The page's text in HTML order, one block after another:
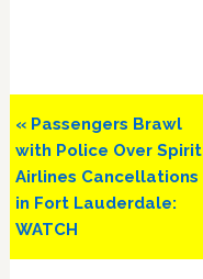
Previous
Post:
« Passengers Brawl
with Police Over Spirit
Airlines Cancellations
in Fort Lauderdale:
WATCH